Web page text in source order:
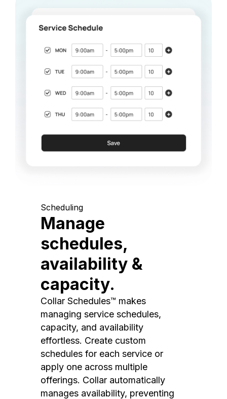
Scheduling
Manage
schedules,
availability &
capacity.
Collar Schedules™ makes
managing service schedules,
capacity, and availability
effortless. Create custom
schedules for each service or
apply one across multiple
offerings. Collar automatically
manages availability, preventing